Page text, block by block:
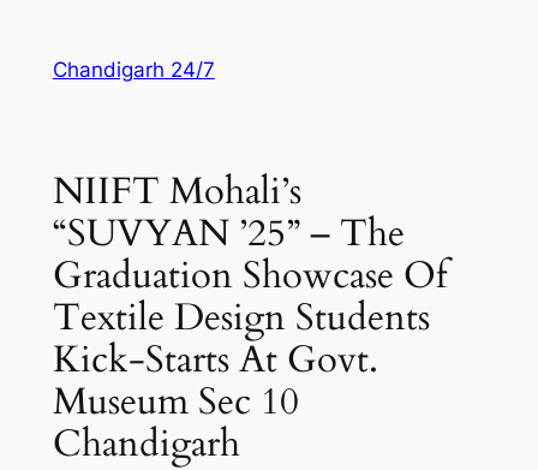
content
Chandigarh 24/7
NIIFT Mohali’s
“SUVYAN ’25” – The
Graduation Showcase Of
Textile Design Students
Kick-Starts At Govt.
Museum Sec 10
Chandigarh